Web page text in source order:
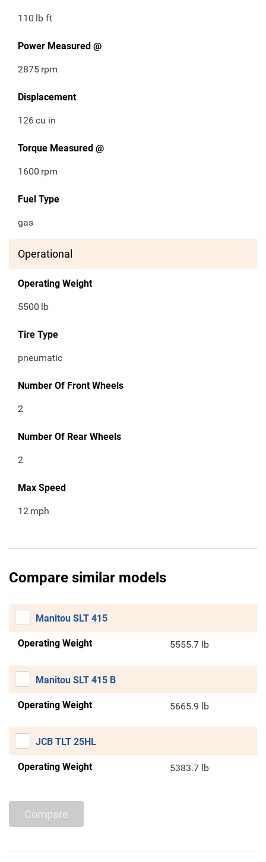
110 lb ft
Power Measured @
2875 rpm
Displacement
126cu in
Torque Measured @
1600 rpm
Fuel Type
gas
Operational
Operating Weight
5500 lb
Tire Type
pneumatic
Number Of Front Wheels
2
Number Of Rear Wheels
2
Max Speed
12 mph
Compare similar models
Manitou SLT 415
Operating Weight 5555.7 lb
Manitou SLT 415 B
Operating Weight 5665.9 lb
JCB TLT 25HL
Operating Weight 5383.7 lb
Compare